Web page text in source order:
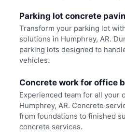
Parking lot concrete
Transform your parking lot
solutions in Humphrey, AR.
parking lots designed to
vehicles.
Concrete work for office
Experienced team for all your
Humphrey, AR. Concrete
from foundations to finished
concrete services.